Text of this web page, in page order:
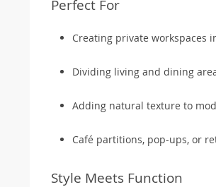
Perfect For
Creating private workspaces
Dividing living and dining
Adding natural texture to
Café partitions, pop-ups, or
Style Meets Function